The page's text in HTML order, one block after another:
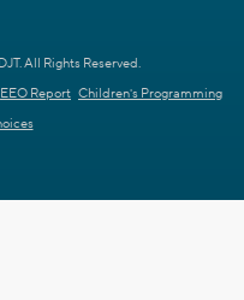
All Rights Reserved.
EEO Report Children's Programming